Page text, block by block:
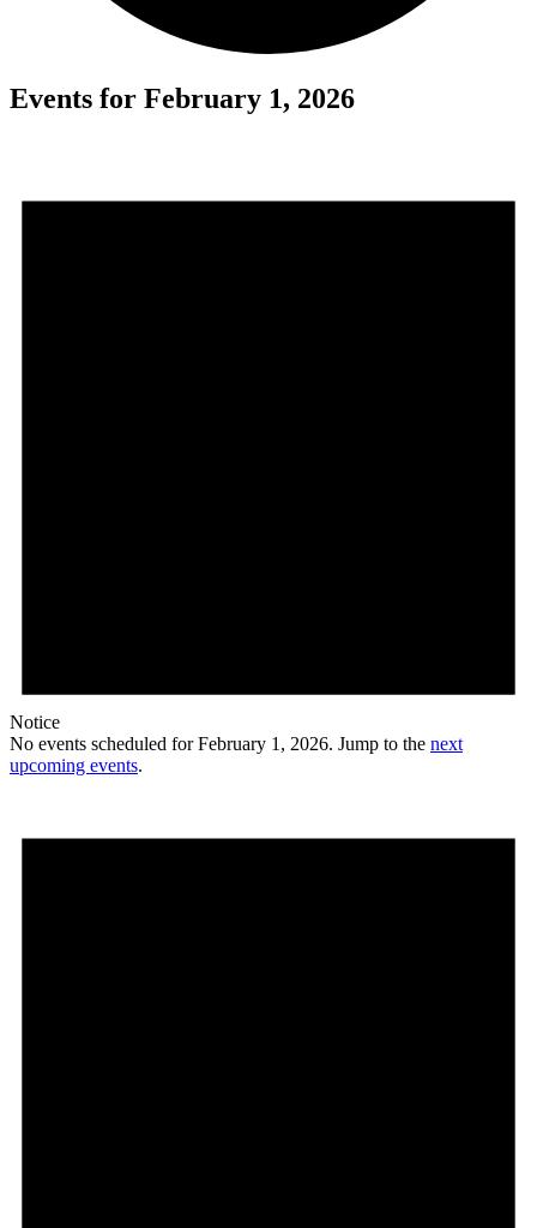
Events for February 1, 2026
Notice
No events scheduled for February 1, 2026. Jump to the next
upcoming events.